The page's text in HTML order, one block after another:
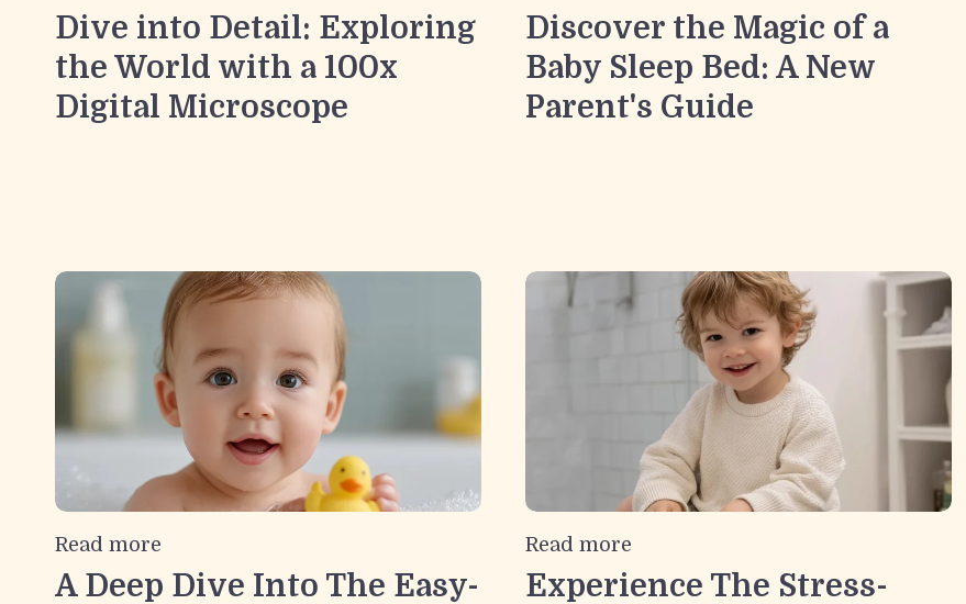
Dive into Detail: Exploring
the World with a 100x
Digital Microscope
Discover the Magic of a
Baby Sleep Bed: A New
Parent's Guide
Read more
A Deep Dive Into The Easy-
Read more
Experience The Stress-